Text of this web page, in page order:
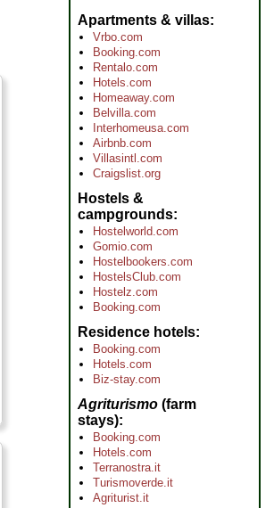
Apartments & villas
Vrbo.com
Booking.com
Rentalo.com
Hotels.com
Homeaway.com
Belvilla.com
Interhomeusa.com
Airbnb.com
Villasintl.com
Craigslist.org
Hostels &
campgrounds
Hostelworld.com
Gomio.com
Hostelbookers.com
HostelsClub.com
Hostelz.com
Booking.com
Residence hotels
Booking.com
Hotels.com
Biz-stay.com
Agriturismo (farm
stays)
Booking.com
Hotels.com
Terranostra.it
Turismoverde.it
Agriturist.it